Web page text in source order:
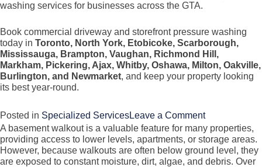
washing services for businesses across the GTA.
Book commercial driveway and storefront pressure washing
today in Toronto, North York, Etobicoke, Scarborough,
Mississauga, Brampton, Vaughan, Richmond Hill,
Markham, Pickering, Ajax, Whitby, Oshawa, Milton, Oakville,
Burlington, and Newmarket, and keep your property looking
its best year-round.
Posted in Specialized ServicesLeave a Commenton
Commercial
Driveway
&
A basement walkout is a valuable feature for many properties,
providing access to lower levels, apartments, or storage areas.
However, because walkouts are often below ground level, they
are exposed to constant moisture, dirt, algae, and debris. Over